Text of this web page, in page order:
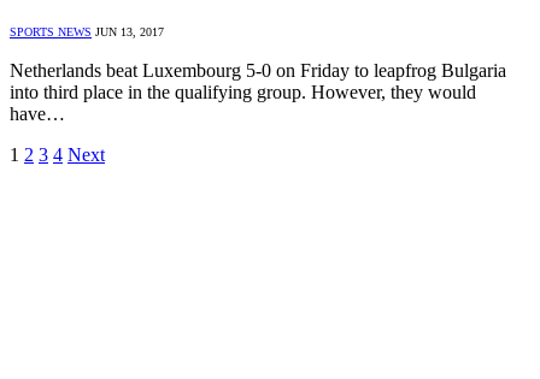
SPORTS NEWS JUN 13, 2017
Netherlands beat Luxembourg 5-0 on Friday to leapfrog Bulgaria
into third place in the qualifying group. However, they would
have…
1 2 3 4 Next